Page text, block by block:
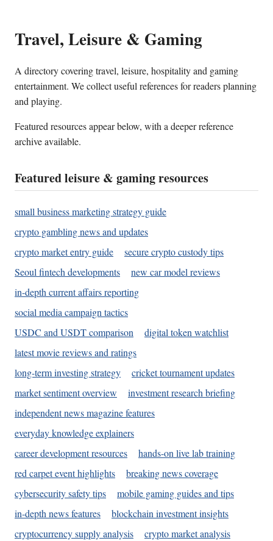
Travel, Leisure & Gaming
A directory covering travel, leisure, hospitality and gaming
entertainment. We collect useful references for readers planning
and playing.
Featured resources appear below, with a deeper reference
archive available.
Featured leisure & gaming resources
small business marketing strategy guide
crypto gambling news and updates
crypto market entry guide
secure crypto custody tips
Seoul fintech developments
new car model reviews
in-depth current affairs reporting
social media campaign tactics
USDC and USDT comparison
digital token watchlist
latest movie reviews and ratings
long-term investing strategy
cricket tournament updates
market sentiment overview
investment research briefing
independent news magazine features
everyday knowledge explainers
career development resources
hands-on live lab training
red carpet event highlights
breaking news coverage
cybersecurity safety tips
mobile gaming guides and tips
in-depth news features
blockchain investment insights
cryptocurrency supply analysis
crypto market analysis